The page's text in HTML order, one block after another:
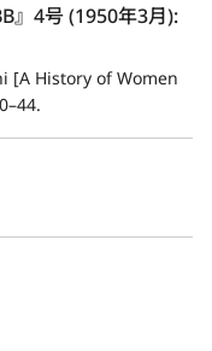
』4号 (1950年3月):
[A History of Women